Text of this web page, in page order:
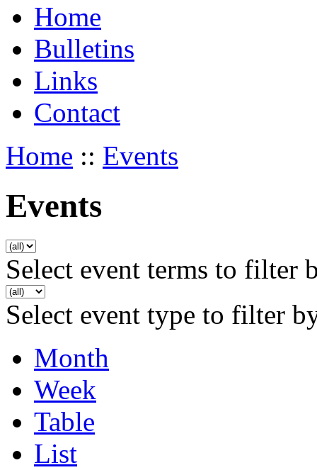
Home
Bulletins
Links
Contact
Home :: Events
Events
Select event terms to filter
Select event type to filter
Month
Week
Table
List